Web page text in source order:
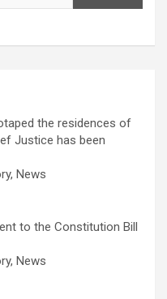
the residences of
Justice has been
News
to the Constitution Bill
News